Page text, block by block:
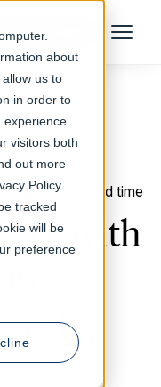
about
us to
in order to
experience
visitors both
out more
Policy.
tracked
will be
preference
an Expert Menu
9 min read time
with